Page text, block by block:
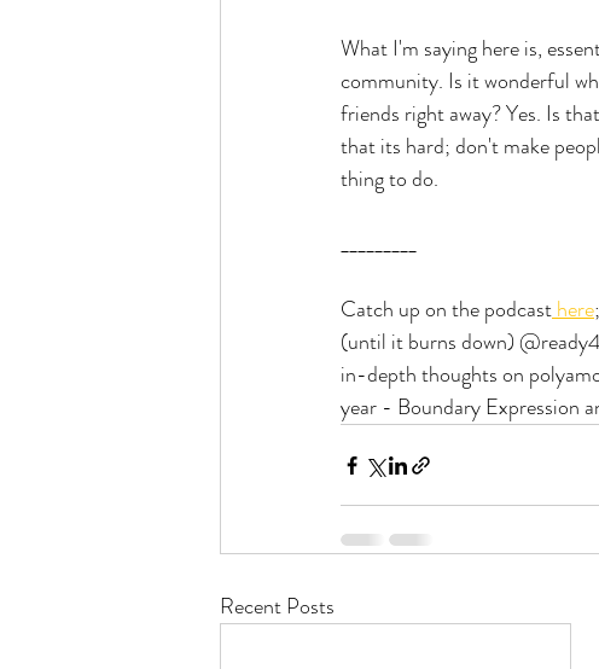
What I'm saying here is,
community. Is it wonderful
friends right away? Yes. Is
that its hard; don't make
thing to do.
_________
Catch up on the podcast here
(until it burns down)
in-depth thoughts on
year - Boundary Expression
Recent Posts